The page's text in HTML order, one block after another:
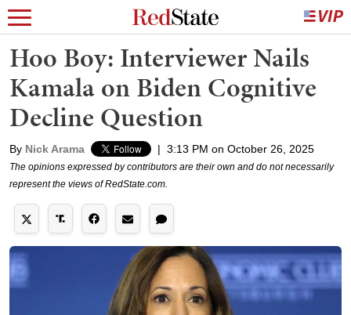
Hoo Boy: Interviewer Nails
Kamala on Biden Cognitive
Decline Question
By Nick Arama | 3:13 PM on October 26, 2025
The opinions expressed by contributors are their own and do not necessarily
represent the views of RedState.com.